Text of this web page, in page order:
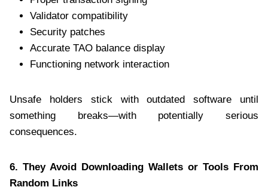
Validator compatibility
Security patches
Accurate TAO balance display
Functioning network interaction
Unsafe holders stick with outdated software until
something breaks—with potentially serious
consequences.
6. They Avoid Downloading Wallets or Tools From
Random Links